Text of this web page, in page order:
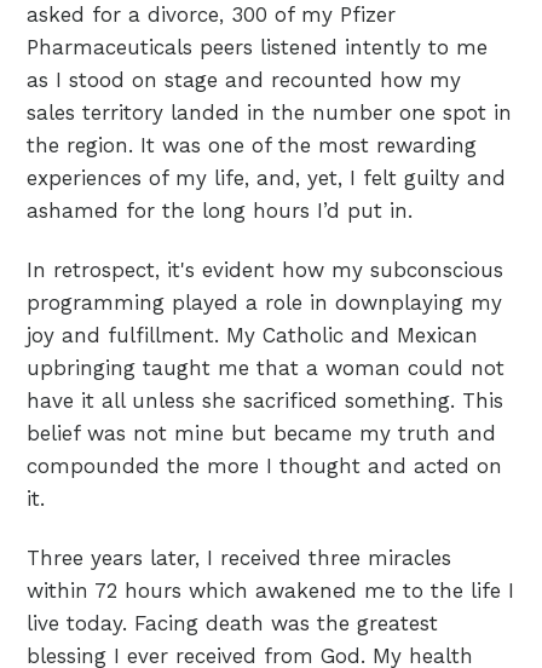
asked for a divorce, 300 of my Pfizer
Pharmaceuticals peers listened intently to me
as I stood on stage and recounted how my
sales territory landed in the number one spot in
the region. It was one of the most rewarding
experiences of my life, and, yet, I felt guilty and
ashamed for the long hours I’d put in.
In retrospect, it's evident how my subconscious
programming played a role in downplaying my
joy and fulfillment. My Catholic and Mexican
upbringing taught me that a woman could not
have it all unless she sacrificed something. This
belief was not mine but became my truth and
compounded the more I thought and acted on
it.
Three years later, I received three miracles
within 72 hours which awakened me to the life I
live today. Facing death was the greatest
blessing I ever received from God. My health